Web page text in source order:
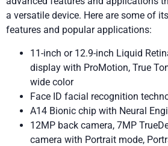
a versatile device. Here are some of
features and popular applications:
11-inch or 12.9-inch Liquid
display with ProMotion, True
wide color
Face ID facial recognition
A14 Bionic chip with Neural
12MP back camera, 7MP
camera with Portrait mode,